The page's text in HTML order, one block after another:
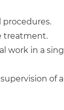
treatment.
work in a
of